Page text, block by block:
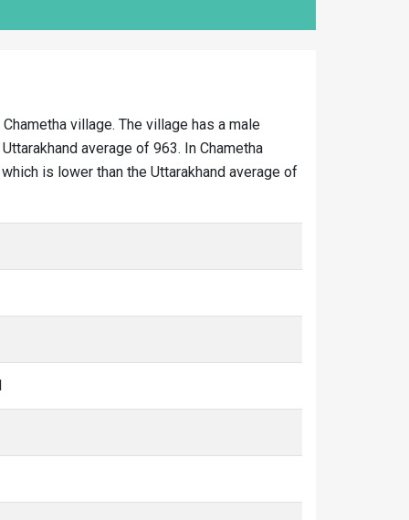
village. The village has a male
average of 963. In Chametha
is lower than the Uttarakhand average of